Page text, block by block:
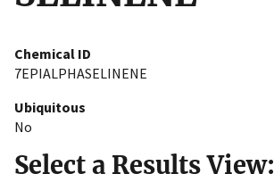
Chemical ID
7EPIALPHASELINENE
Ubiquitous
No
Select a Results View: